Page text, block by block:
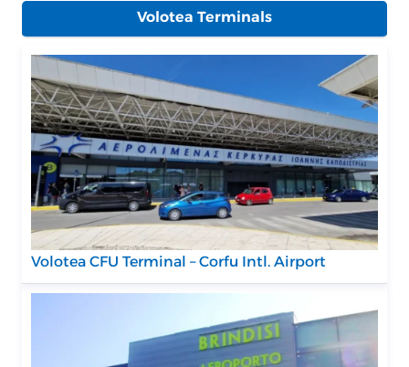
Volotea Terminals
Volotea CFU Terminal – Corfu Intl. Airport